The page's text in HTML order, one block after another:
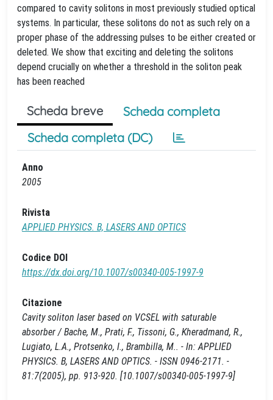
compared to cavity solitons in most previously studied optical
systems. In particular, these solitons do not as such rely on a
proper phase of the addressing pulses to be either created or
deleted. We show that exciting and deleting the solitons
depend crucially on whether a threshold in the soliton peak
has been reached
Scheda breve
Scheda completa
Scheda completa (DC)
Anno
2005
Rivista
APPLIED PHYSICS. B, LASERS AND OPTICS
Codice DOI
https://dx.doi.org/10.1007/s00340-005-1997-9
Citazione
Cavity soliton laser based on VCSEL with saturable
absorber / Bache, M., Prati, F., Tissoni, G., Kheradmand, R.,
Lugiato, L.A., Protsenko, I., Brambilla, M.. - In: APPLIED
PHYSICS. B, LASERS AND OPTICS. - ISSN 0946-2171. -
81:7(2005), pp. 913-920. [10.1007/s00340-005-1997-9]